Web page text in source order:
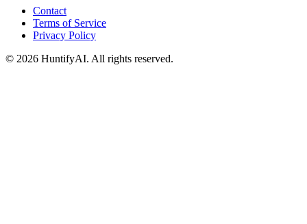
Contact
Terms of Service
Privacy Policy
© 2026 HuntifyAI. All rights reserved.